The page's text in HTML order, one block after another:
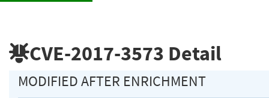
CVE-2017-3573 Detail
MODIFIED AFTER ENRICHMENT